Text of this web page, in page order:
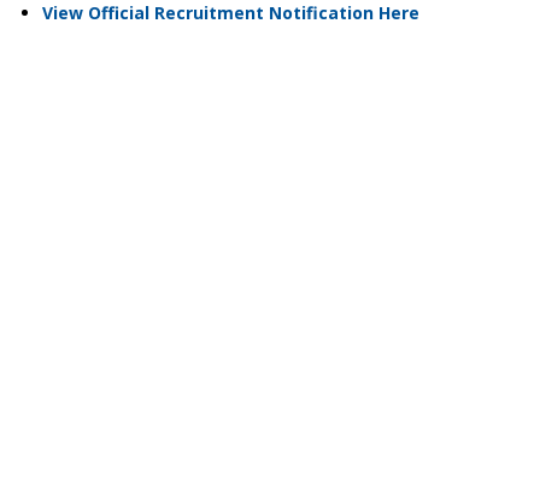
View Official Recruitment Notification Here